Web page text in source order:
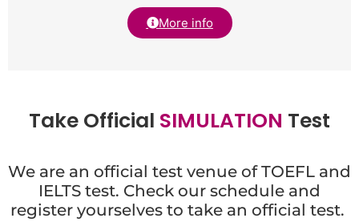
More info
Take Official SIMULATION Test
We are an official test venue of TOEFL and
IELTS test. Check our schedule and
register yourselves to take an official test.